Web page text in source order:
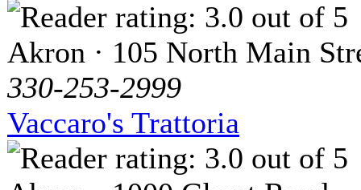
Akron · 105 North Main
330-253-2999
Vaccaro's Trattoria